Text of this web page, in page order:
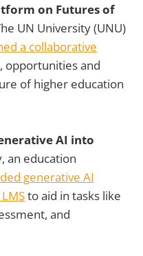
on Futures of
UN University (UNU)
a collaborative
opportunities and
of higher education
AI into
an education
generative AI
to aid in tasks like
and